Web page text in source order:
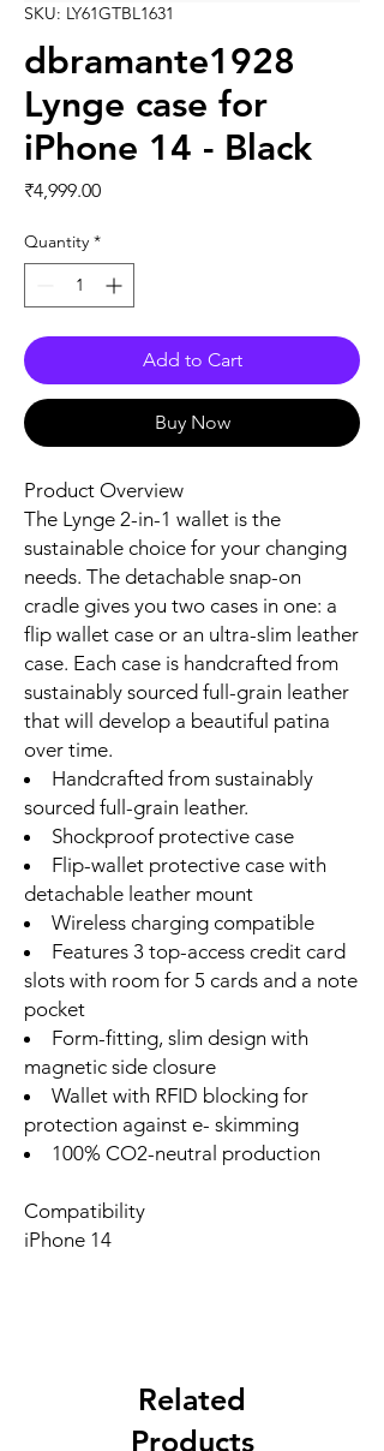
SKU: LY61GTBL1631
dbramante1928
Lynge case for
iPhone 14 - Black
₹4,999.00Price
Quantity *
Add to Cart
Buy Now
Product Overview
The Lynge 2-in-1 wallet is the
sustainable choice for your changing
needs. The detachable snap-on
cradle gives you two cases in one: a
flip wallet case or an ultra-slim leather
case. Each case is handcrafted from
sustainably sourced full-grain leather
that will develop a beautiful patina
over time.
Handcrafted from sustainably
sourced full-grain leather.
Shockproof protective case
Flip-wallet protective case with
detachable leather mount
Wireless charging compatible
Features 3 top-access credit card
slots with room for 5 cards and a note
pocket
Form-fitting, slim design with
magnetic side closure
Wallet with RFID blocking for
protection against e- skimming
100% CO2-neutral production
Compatibility
iPhone 14
Related
Products